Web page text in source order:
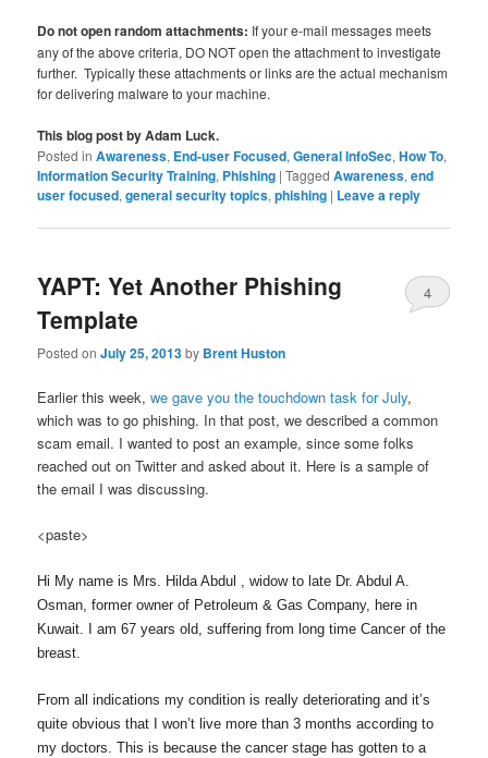
Do not open random attachments: If your e-mail messages meets
any of the above criteria, DO NOT open the attachment to investigate
further. Typically these attachments or links are the actual mechanism
for delivering malware to your machine.
This blog post by Adam Luck.
Posted in Awareness, End-user Focused,General InfoSec,How To,
Information Security Training, Phishing |Tagged Awareness,end
user focused,general security topics,phishing | Leave a reply
YAPT: Yet Another Phishing
Template
Posted onJuly 25, 2013by Brent Huston
4
Earlier this week,we gave you the touchdown task for July,
which was to go phishing. In that post, we described a common
scam email. I wanted to post an example, since some folks
reached out on Twitter and asked about it. Here is a sample of
the email I was discussing.
<paste>
Hi My name is Mrs. Hilda Abdul , widow to late Dr. Abdul A.
Osman, former owner of Petroleum & Gas Company, here in
Kuwait. I am 67 years old, suffering from long time Cancer of the
breast.
From all indications my condition is really deteriorating and it’s
quite obvious that I won’t live more than 3 months according to
my doctors. This is because the cancer stage has gotten to a